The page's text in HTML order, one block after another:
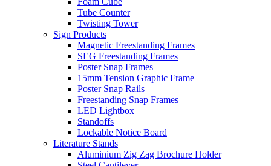
Tube Counter
Twisting Tower
Sign Products
Magnetic Freestanding Frames
SEG Freestanding Frames
Poster Snap Frames
15mm Tension Graphic Frame
Poster Snap Rails
Freestanding Snap Frames
LED Lightbox
Standoffs
Lockable Notice Board
Literature Stands
Aluminium Zig Zag Brochure Holder